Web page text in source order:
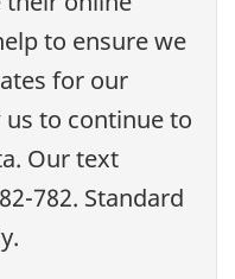
to ensure we
for our
to continue to
Our text
782. Standard